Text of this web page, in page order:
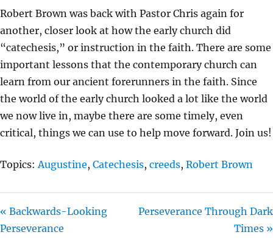
N
G
S
Robert Brown was back with Pastor Chris again for
another, closer look at how the early church did
“catechesis,” or instruction in the faith. There are some
important lessons that the contemporary church can
learn from our ancient forerunners in the faith. Since
the world of the early church looked a lot like the world
we now live in, maybe there are some timely, even
critical, things we can use to help move forward. Join us!
Topics: Augustine, Catechesis, creeds, Robert Brown
« Backwards-Looking
Perseverance
Perseverance Through Dark
Times »